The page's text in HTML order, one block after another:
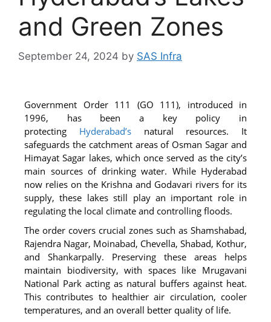
and Green Zones
September 24, 2024 by SAS Infra
Government Order 111 (GO 111), introduced in
1996, has been a key policy in
protecting Hyderabad’snatural resources. It
safeguards the catchment areas of Osman Sagar and
Himayat Sagar lakes, which once served as the city’s
main sources of drinking water. While Hyderabad
now relies on the Krishna and Godavari rivers for its
supply, these lakes still play an important role in
regulating the local climate and controlling floods.
The order covers crucial zones such as Shamshabad,
Rajendra Nagar, Moinabad, Chevella, Shabad, Kothur,
and Shankarpally. Preserving these areas helps
maintain biodiversity, with spaces like Mrugavani
National Park acting as natural buffers against heat.
This contributes to healthier air circulation, cooler
temperatures, and an overall better quality of life.